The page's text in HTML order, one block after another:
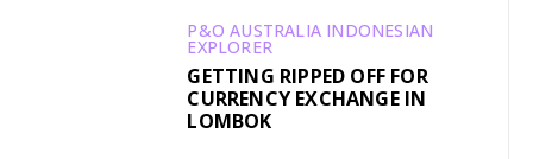
P&O AUSTRALIA INDONESIAN
EXPLORER
GETTING RIPPED OFF FOR
CURRENCY EXCHANGE IN
LOMBOK